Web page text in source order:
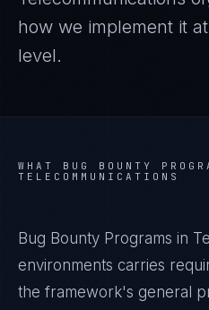
how we implement it
level.
WHAT BUG BOUNTY
TELECOMMUNICATIONS
Bug Bounty Programs in
environments carries
the framework's general